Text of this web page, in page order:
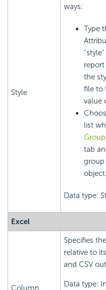
Style
ways:
Type
the
file to
value
list
Group
tab
group
object.
Data type:
Excel
Specifies
relative to
and CSV
Data type: